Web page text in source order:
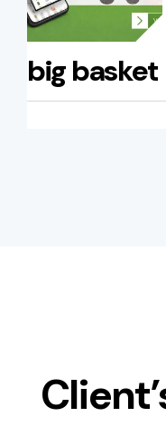
big basket